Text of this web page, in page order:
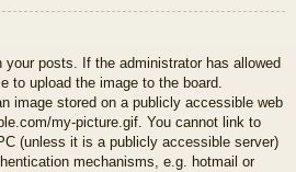
posts. If the administrator has allowed
to upload the image to the board.
image stored on a publicly accessible web
my-picture.gif. You cannot link to
(unless it is a publicly accessible server)
mechanisms, e.g. hotmail or